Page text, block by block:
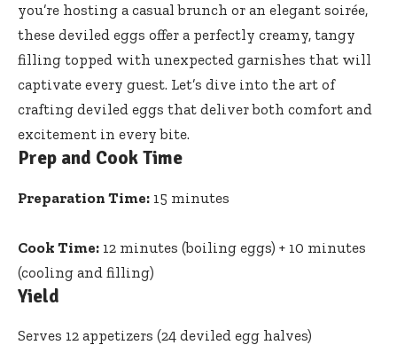
you’re hosting a casual brunch or an elegant soirée,
these deviled eggs offer a perfectly creamy, tangy
filling topped with unexpected garnishes that will
captivate every guest. Let’s dive into the art of
crafting deviled eggs that deliver both comfort and
excitement in every bite.
Prep and Cook Time
Preparation Time: 15 minutes
Cook Time: 12 minutes (boiling eggs) + 10 minutes
(cooling and filling)
Yield
Serves 12 appetizers (24 deviled egg halves)